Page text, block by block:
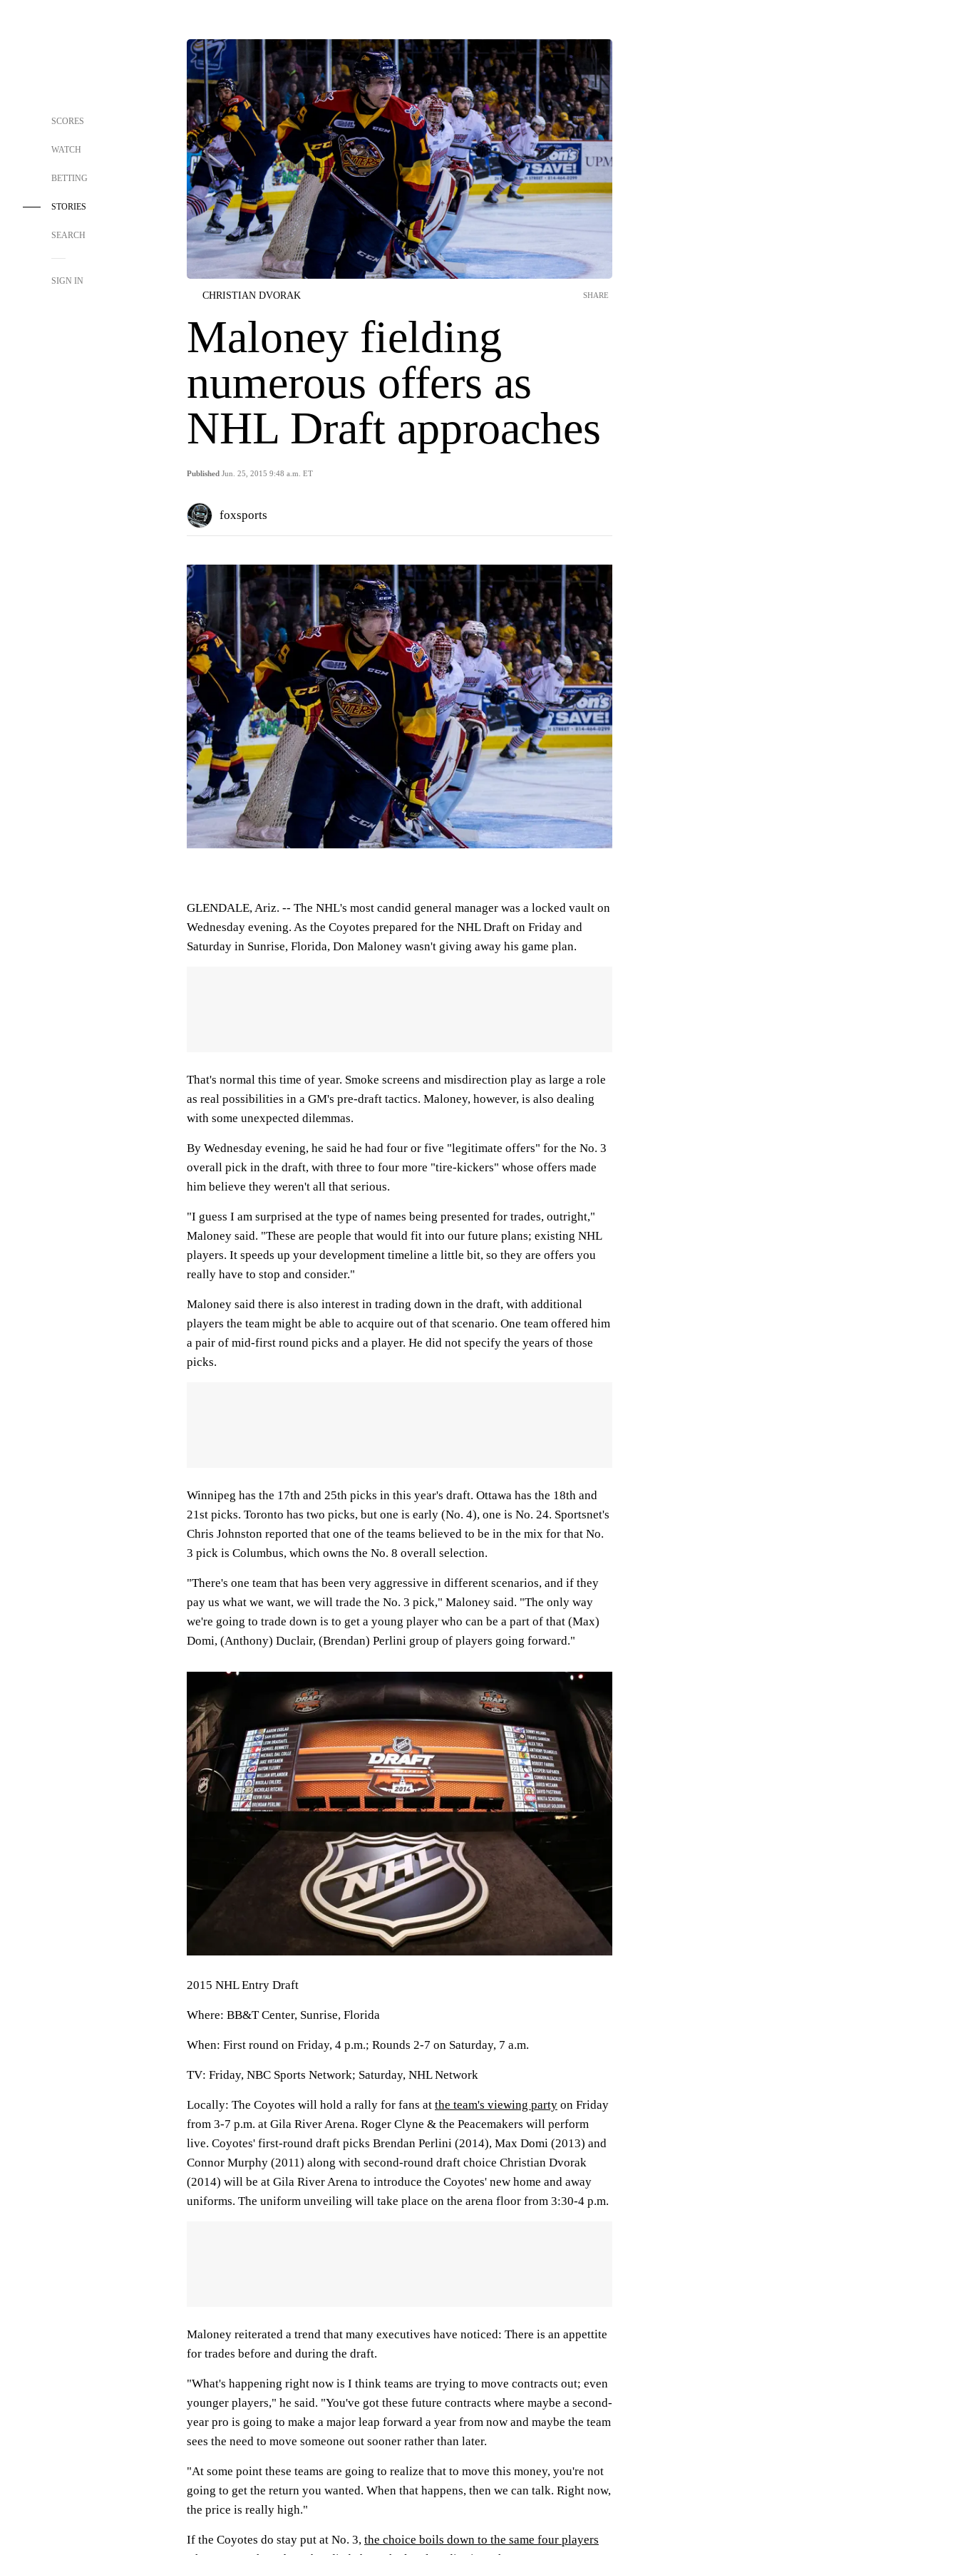
SCORES
WATCH
BETTING
STORIES
SEARCH
SIGN IN
CHRISTIAN DVORAK
Maloney fielding
numerous offers as
NHL Draft approaches
Published Jun. 25, 2015 9:48 a.m. ET
SHARE
foxsports
GLENDALE, Ariz. -- The NHL's most candid general manager was a locked vault on
Wednesday evening. As the Coyotes prepared for the NHL Draft on Friday and
Saturday in Sunrise, Florida, Don Maloney wasn't giving away his game plan.
That's normal this time of year. Smoke screens and misdirection play as large a role
as real possibilities in a GM's pre-draft tactics. Maloney, however, is also dealing
with some unexpected dilemmas.
By Wednesday evening, he said he had four or five "legitimate offers" for the No. 3
overall pick in the draft, with three to four more "tire-kickers" whose offers made
him believe they weren't all that serious.
"I guess I am surprised at the type of names being presented for trades, outright,"
Maloney said. "These are people that would fit into our future plans; existing NHL
players. It speeds up your development timeline a little bit, so they are offers you
really have to stop and consider."
Maloney said there is also interest in trading down in the draft, with additional
players the team might be able to acquire out of that scenario. One team offered him
a pair of mid-first round picks and a player. He did not specify the years of those
picks.
Winnipeg has the 17th and 25th picks in this year's draft. Ottawa has the 18th and
21st picks. Toronto has two picks, but one is early (No. 4), one is No. 24. Sportsnet's
Chris Johnston reported that one of the teams believed to be in the mix for that No.
3 pick is Columbus, which owns the No. 8 overall selection.
"There's one team that has been very aggressive in different scenarios, and if they
pay us what we want, we will trade the No. 3 pick," Maloney said. "The only way
we're going to trade down is to get a young player who can be a part of that (Max)
Domi, (Anthony) Duclair, (Brendan) Perlini group of players going forward."
2015 NHL Entry Draft
Where: BB&T Center, Sunrise, Florida
When: First round on Friday, 4 p.m.; Rounds 2-7 on Saturday, 7 a.m.
TV: Friday, NBC Sports Network; Saturday, NHL Network
Locally: The Coyotes will hold a rally for fans at the team's viewing party on Friday
from 3-7 p.m. at Gila River Arena. Roger Clyne & the Peacemakers will perform
live. Coyotes' first-round draft picks Brendan Perlini (2014), Max Domi (2013) and
Connor Murphy (2011) along with second-round draft choice Christian Dvorak
(2014) will be at Gila River Arena to introduce the Coyotes' new home and away
uniforms. The uniform unveiling will take place on the arena floor from 3:30-4 p.m.
Maloney reiterated a trend that many executives have noticed: There is an appettite
for trades before and during the draft.
"What's happening right now is I think teams are trying to move contracts out; even
younger players," he said. "You've got these future contracts where maybe a second-
year pro is going to make a major leap forward a year from now and maybe the team
sees the need to move someone out sooner rather than later.
"At some point these teams are going to realize that to move this money, you're not
going to get the return you wanted. When that happens, then we can talk. Right now,
the price is really high."
If the Coyotes do stay put at No. 3, the choice boils down to the same four players